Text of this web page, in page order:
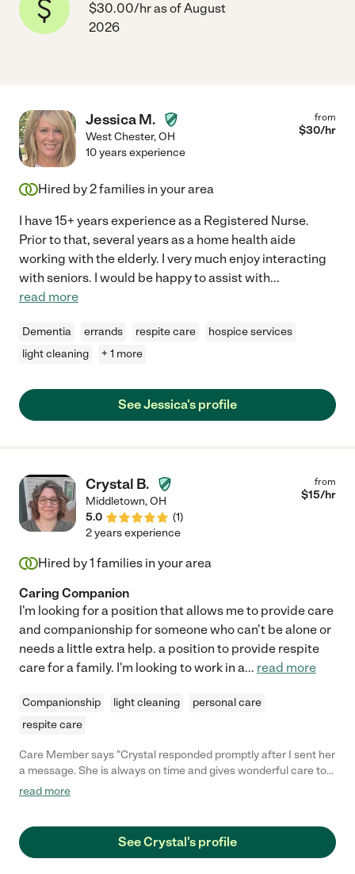
$30.00/hr as of August
2026
Jessica M.
West Chester,OH
from
$30/hr
10 years experience
Hired by2families in your area
I have 15+ years experience as a Registered Nurse.
Prior to that, several years as a home health aide
working with the elderly. I very much enjoy interacting
with seniors. I would be happy to assist with...
read more
Dementia errands respite care
hospice services
light cleaning
+ 1 more
See Jessica's profile
Crystal B.
Middletown,OH
5.0
(1)
from
$15/hr
2 years experience
Hired by1 families in your area
Caring Companion
I'm looking for a position that allows me to provide care
and companionship for someone who can't be alone or
needs a little extra help. a position to provide respite
care for a family. I'm looking to work in a... read more
Companionship light cleaning
personal care
respite care
Care Member says "Crystal responded promptly after I sent her
a message. She is always on time and gives wonderful care to
my mom. She is someone you can trust. "
read more
See Crystal's profile